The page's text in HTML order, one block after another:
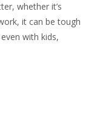
whether it’s
it can be tough
with kids,